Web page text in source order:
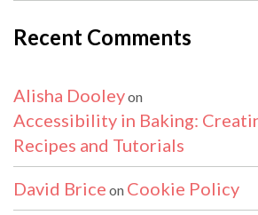
Recent Comments
Alisha Dooleyon
Accessibility in Baking:
Recipes and Tutorials
David Brice on Cookie Policy